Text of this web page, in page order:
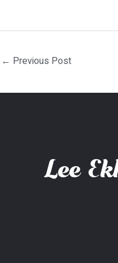
← Previous Post